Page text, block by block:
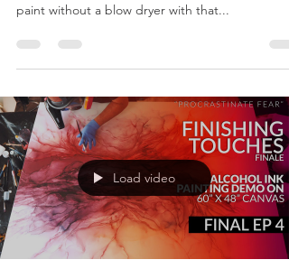
paint without a blow dryer with that...
Load video